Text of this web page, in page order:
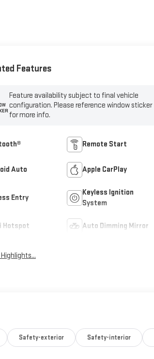
Features
Feature availability subject to final vehicle
configuration. Please reference window sticker
for more info.
Remote Start
Auto Apple CarPlay
Entry
Keyless Ignition
System
Hotspot Auto Dimming Mirror
Safety-exterior Safety-interior